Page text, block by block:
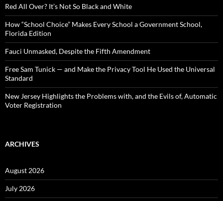
o
r
:
Red All Over? It’s Not So Black and White
How “School Choice” Makes Every School a Government School,
Florida Edition
Fauci Unmasked, Despite the Fifth Amendment
Free Sam Tunick — and Make the Privacy Tool He Used the Universal
Standard
New Jersey Highlights the Problems with, and the Evils of, Automatic
Voter Registration
ARCHIVES
August 2026
July 2026